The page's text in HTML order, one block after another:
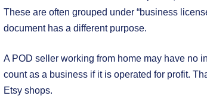
These are often grouped under “business
document has a different purpose.
A POD seller working from home may have no
count as a business if it is operated for profit.
Etsy shops.